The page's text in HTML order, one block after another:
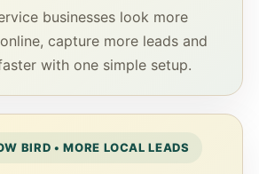
businesses look more
capture more leads and
with one simple setup.
BIRD • MORE LOCAL LEADS